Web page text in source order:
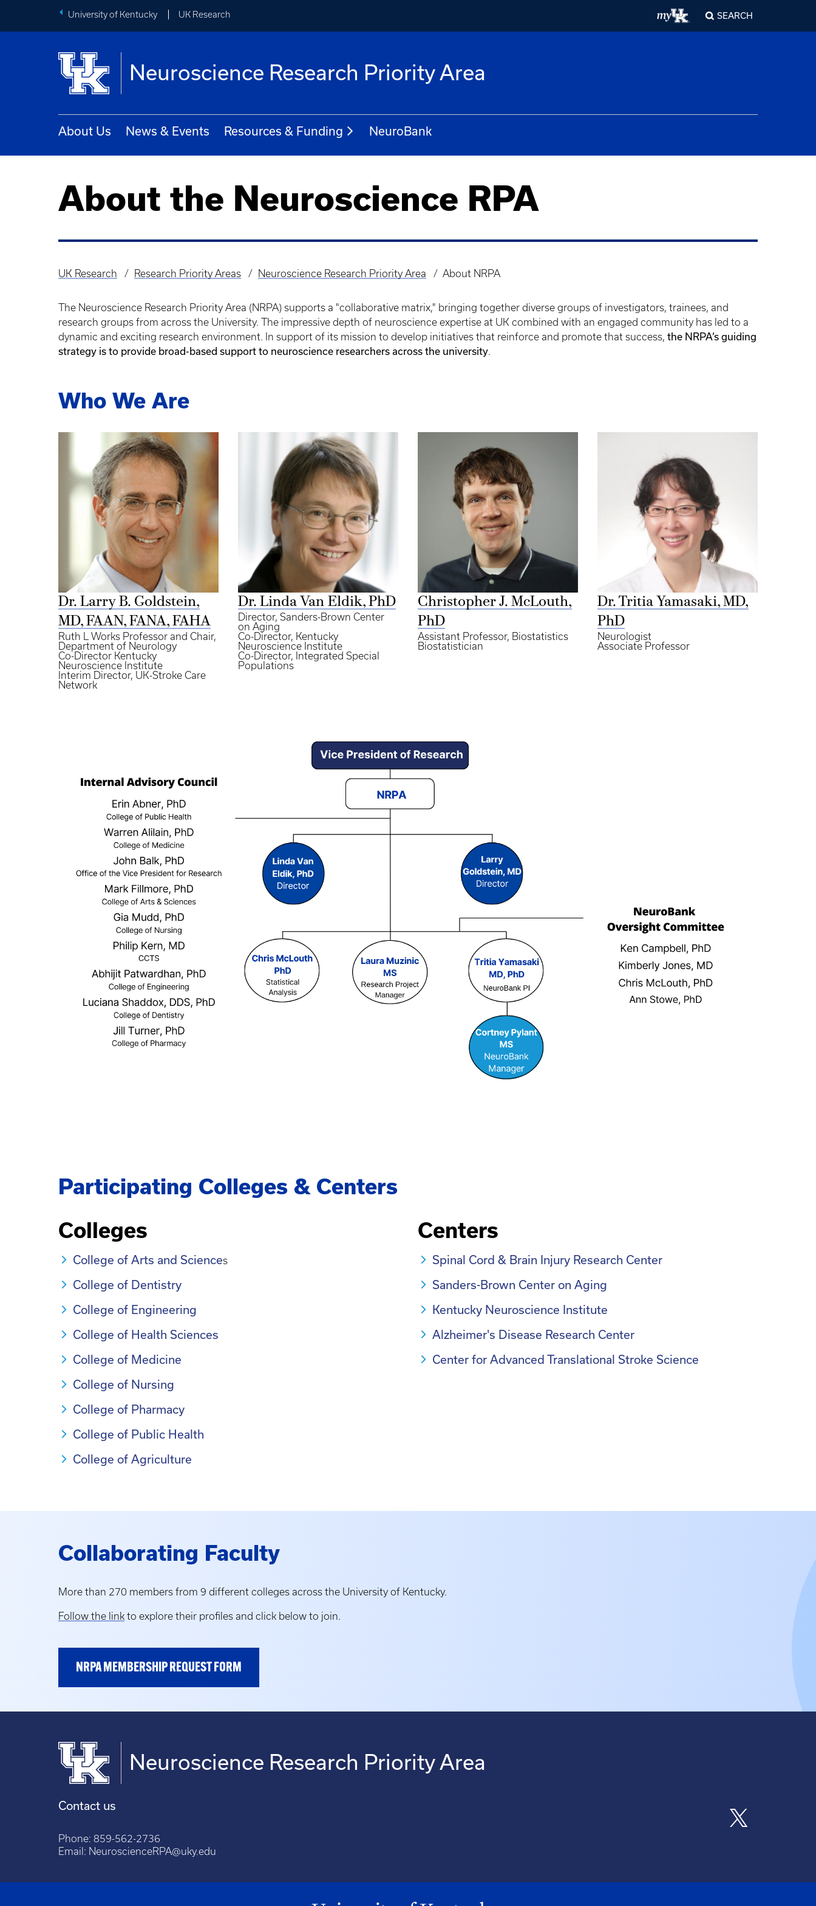
University of Kentucky UK Research SEARCH
Neuroscience Research Priority Area
About Us News & Events Resources & Funding NeuroBank
About the Neuroscience RPA
Breadcrumb
UK Research Research Priority Areas Neuroscience Research Priority Area About NRPA
The Neuroscience Research Priority Area (NRPA) supports a "collaborative matrix," bringing together diverse groups of investigators, trainees, and
research groups from across the University. The impressive depth of neuroscience expertise at UK combined with an engaged community has led to a
dynamic and exciting research environment. In support of its mission to develop initiatives that reinforce and promote that success, the NRPA’s guiding
strategy is to provide broad-based support to neuroscience researchers across the university.
Who We Are
Dr. Larry B. Goldstein,
MD, FAAN, FANA, FAHA
Ruth L Works Professor and Chair,
Department of Neurology
Co-Director Kentucky
Neuroscience Institute
Interim Director, UK-Stroke Care
Network
Dr. Linda Van Eldik, PhD
Director, Sanders-Brown Center
on Aging
Co-Director, Kentucky
Neuroscience Institute
Co-Director, Integrated Special
Populations
Christopher J. McLouth,
PhD
Assistant Professor, Biostatistics
Biostatistician
Dr. Tritia Yamasaki, MD,
PhD
Neurologist
Associate Professor
Participating Colleges & Centers
Colleges
College of Arts and Sciences
College of Dentistry
College of Engineering
College of Health Sciences
College of Medicine
College of Nursing
College of Pharmacy
College of Public Health
College of Agriculture
Centers
Spinal Cord & Brain Injury Research Center
Sanders-Brown Center on Aging
Kentucky Neuroscience Institute
Alzheimer's Disease Research Center
Center for Advanced Translational Stroke Science
Collaborating Faculty
More than 270 members from 9 different colleges across the University of Kentucky.
Follow the link to explore their profiles and click below to join.
NRPA MEMBERSHIP REQUEST FORM
Neuroscience Research Priority Area
Contact us
Phone: 859-562-2736
Email: NeuroscienceRPA@uky.edu